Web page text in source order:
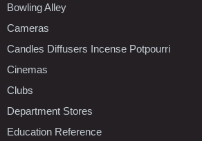
Bowling Alley
Cameras
Candles Diffusers Incense Potpourri
Cinemas
Clubs
Department Stores
Education Reference